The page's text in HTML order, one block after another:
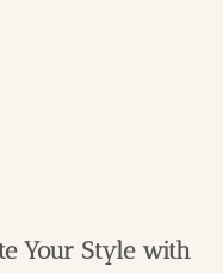
Your Style with